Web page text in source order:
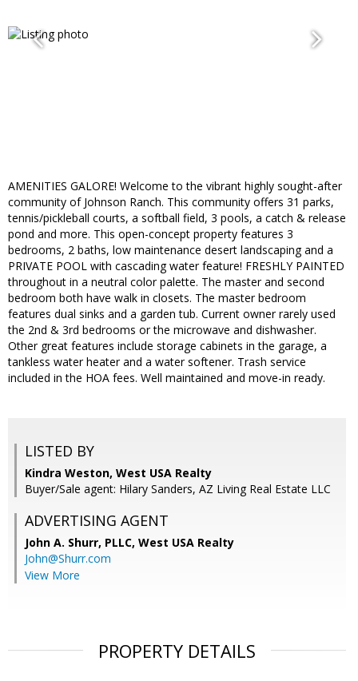
AMENITIES GALORE! Welcome to the vibrant highly sought-after
community of Johnson Ranch. This community offers 31 parks,
tennis/pickleball courts, a softball field, 3 pools, a catch & release
pond and more. This open-concept property features 3
bedrooms, 2 baths, low maintenance desert landscaping and a
PRIVATE POOL with cascading water feature! FRESHLY PAINTED
throughout in a neutral color palette. The master and second
bedroom both have walk in closets. The master bedroom
features dual sinks and a garden tub. Current owner rarely used
the 2nd & 3rd bedrooms or the microwave and dishwasher.
Other great features include storage cabinets in the garage, a
tankless water heater and a water softener. Trash service
included in the HOA fees. Well maintained and move-in ready.
LISTED BY
Kindra Weston, West USA Realty
Buyer/Sale agent: Hilary Sanders, AZ Living Real Estate LLC
ADVERTISING AGENT
John A. Shurr, PLLC, West USA Realty
John@Shurr.com
View More
PROPERTY DETAILS